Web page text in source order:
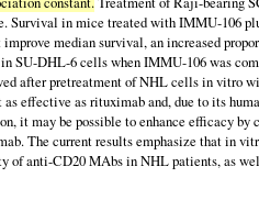
Survival in mice treated with IMMU-106
median survival, an increased
SU-DHL-6 cells when IMMU-106 was
after pretreatment of NHL cells in vitro
as effective as rituximab and, due to its
it may be possible to enhance efficacy
The current results emphasize that in
of anti-CD20 MAbs in NHL patients, as